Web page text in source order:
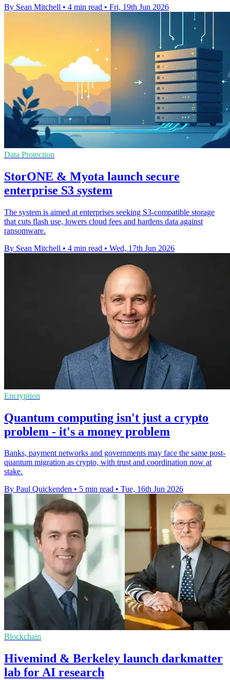
By Sean Mitchell • 4 min read • Fri, 19th Jun 2026
Data Protection
StorONE & Myota launch secure
enterprise S3 system
The system is aimed at enterprises seeking S3-compatible storage
that cuts flash use, lowers cloud fees and hardens data against
ransomware.
By Sean Mitchell • 4 min read • Wed, 17th Jun 2026
Encryption
Quantum computing isn't just a crypto
problem - it's a money problem
Banks, payment networks and governments may face the same post-
quantum migration as crypto, with trust and coordination now at
stake.
By Paul Quickenden • 5 min read • Tue, 16th Jun 2026
Blockchain
Hivemind & Berkeley launch darkmatter
lab for AI research